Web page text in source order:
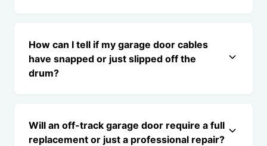
How can I tell if my garage door cables
have snapped or just slipped off the
drum?
Will an off-track garage door require a full
replacement or just a professional repair?